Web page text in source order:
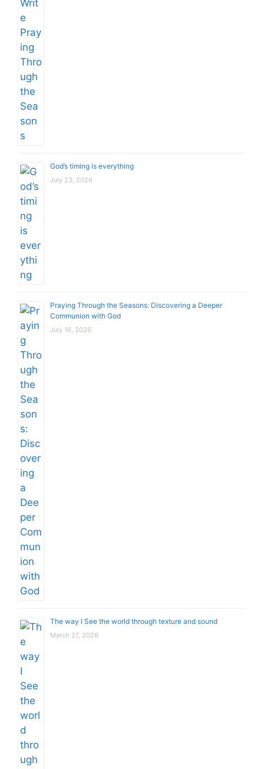
God’s timing is everything
July 23, 2026
Praying Through the Seasons: Discovering a Deeper
Communion with God
July 16, 2026
The way I See the world through texture and sound
March 27, 2026